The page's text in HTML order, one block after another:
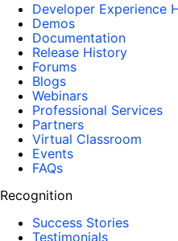
Developer Experience
Demos
Documentation
Release History
Forums
Blogs
Webinars
Professional Services
Partners
Virtual Classroom
Events
FAQs
Recognition
Success Stories
Testimonials